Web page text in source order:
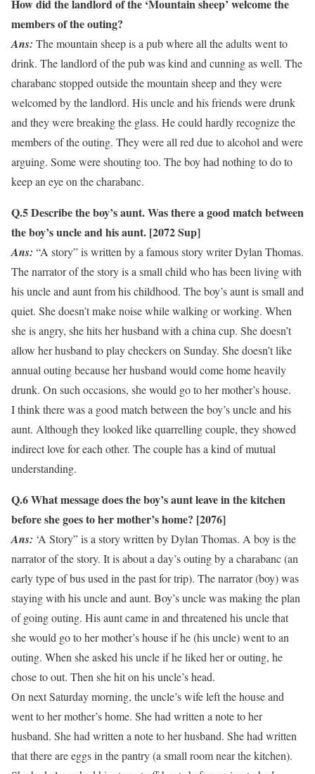
How did the landlord of the ‘Mountain sheep’ welcome the
members of the outing?
Ans: The mountain sheep is a pub where all the adults went to
drink. The landlord of the pub was kind and cunning as well. The
charabanc stopped outside the mountain sheep and they were
welcomed by the landlord. His uncle and his friends were drunk
and they were breaking the glass. He could hardly recognize the
members of the outing. They were all red due to alcohol and were
arguing. Some were shouting too. The boy had nothing to do to
keep an eye on the charabanc.
Q.5 Describe the boy’s aunt. Was there a good match between
the boy’s uncle and his aunt. [2072 Sup]
Ans: “A story” is written by a famous story writer Dylan Thomas.
The narrator of the story is a small child who has been living with
his uncle and aunt from his childhood. The boy’s aunt is small and
quiet. She doesn’t make noise while walking or working. When
she is angry, she hits her husband with a china cup. She doesn’t
allow her husband to play checkers on Sunday. She doesn’t like
annual outing because her husband would come home heavily
drunk. On such occasions, she would go to her mother’s house.
I think there was a good match between the boy’s uncle and his
aunt. Although they looked like quarrelling couple, they showed
indirect love for each other. The couple has a kind of mutual
understanding.
Q.6What message does the boy’s aunt leave in the kitchen
before she goes to her mother’s home? [2076]
Ans: ‘A Story” is a story written by Dylan Thomas. A boy is the
narrator of the story. It is about a day’s outing by a charabanc (an
early type of bus used in the past for trip). The narrator (boy) was
staying with his uncle and aunt. Boy’s uncle was making the plan
of going outing. His aunt came in and threatened his uncle that
she would go to her mother’s house if he (his uncle) went to an
outing. When she asked his uncle if he liked her or outing, he
chose to out. Then she hit on his uncle’s head.
On next Saturday morning, the uncle’s wife left the house and
went to her mother’s home. She had written a note to her
husband. She had written a note to her husband. She had written
that there are eggs in the pantry (a small room near the kitchen).